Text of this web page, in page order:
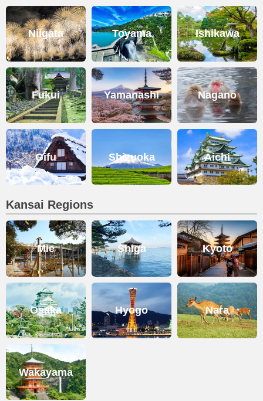
Niigata Toyama Ishikawa
Fukui Yamanashi Nagano
Gifu Shizuoka Aichi
Kansai Regions
Mie Shiga Kyoto
Osaka Hyogo Nara
Wakayama